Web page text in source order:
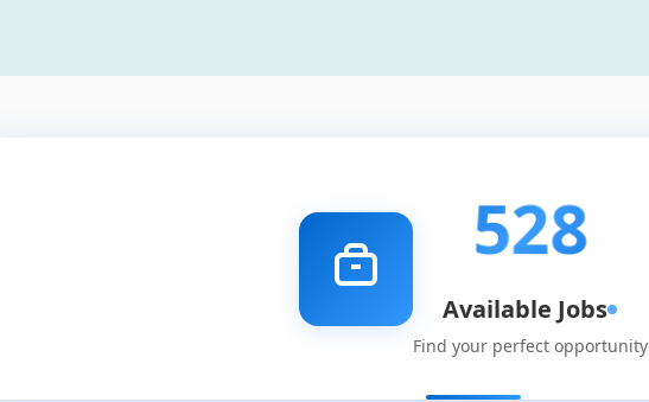
528
Available Jobs
Find your perfect opportunity